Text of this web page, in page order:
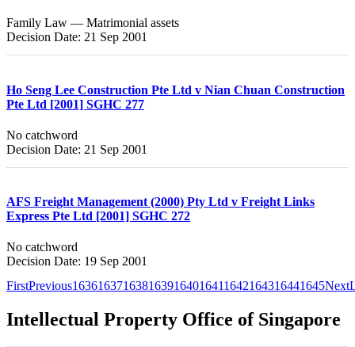
Family Law — Matrimonial assets
Decision Date: 21 Sep 2001
Ho Seng Lee Construction Pte Ltd v Nian Chuan Construction
Pte Ltd [2001] SGHC 277
No catchword
Decision Date: 21 Sep 2001
AFS Freight Management (2000) Pty Ltd v Freight Links
Express Pte Ltd [2001] SGHC 272
No catchword
Decision Date: 19 Sep 2001
FirstPrevious1636163716381639164016411642164316441645Next
Intellectual Property Office of Singapore